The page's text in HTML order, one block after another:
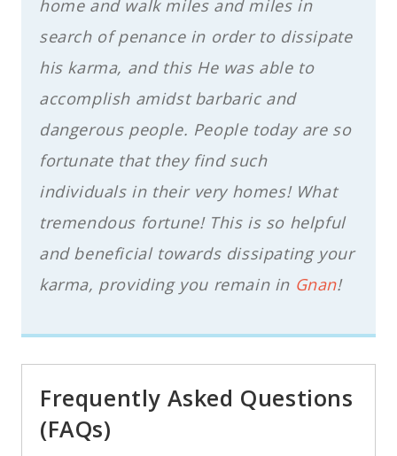
home and walk miles and miles in
search of penance in order to dissipate
his karma, and this He was able to
accomplish amidst barbaric and
dangerous people. People today are so
fortunate that they find such
individuals in their very homes! What
tremendous fortune! This is so helpful
and beneficial towards dissipating your
karma, providing you remain in Gnan!
Frequently Asked Questions
(FAQs)